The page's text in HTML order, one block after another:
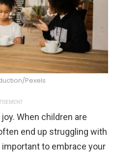
Pexels
When children are
end up struggling with
to embrace your